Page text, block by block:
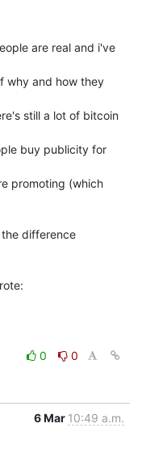
are real and i've
why and how they
still a lot of bitcoin
buy publicity for
promoting (which
difference
0
0
6 Mar 10:49 a.m.